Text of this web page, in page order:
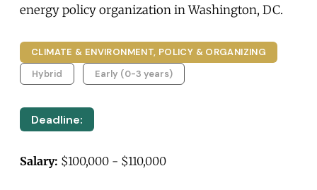
energy policy organization in Washington, DC.
CLIMATE & ENVIRONMENT, POLICY & ORGANIZING
Hybrid
Early (0-3 years)
Deadline:
Salary: $100,000 - $110,000